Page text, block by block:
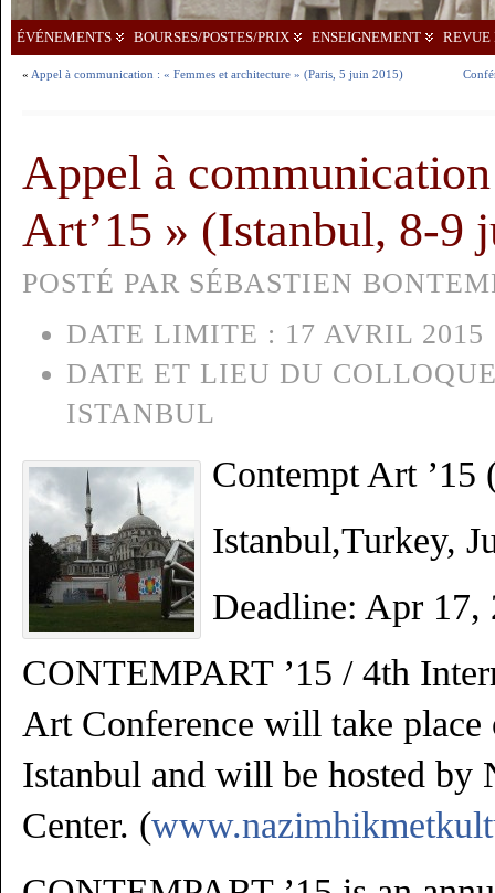
ÉVÉNEMENTS BOURSES/POSTES/PRIX ENSEIGNEMENT REVUE
« Appel à communication : « Femmes et architecture » (Paris, 5 juin 2015)
Appel à
Art’15 » (Istanbul, 8-9
POSTÉ PAR SÉBASTIEN
DATE LIMITE : 17 AVRIL 2015
DATE ET LIEU DU
ISTANBUL
Contempt Art ’15
Istanbul,Turkey,
Deadline: Apr 17,
CONTEMPART ’15 / 4th
Art Conference will take place
Istanbul and will be hosted by
Center. (